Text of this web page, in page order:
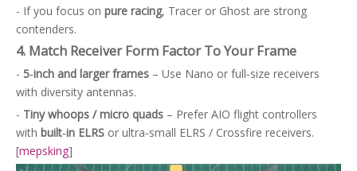
- If you focus on pure racing, Tracer or Ghost are strong
contenders.
4. Match Receiver Form Factor To Your Frame
- 5‑inch and larger frames – Use Nano or full‑size receivers
with diversity antennas.
- Tiny whoops / micro quads – Prefer AIO flight controllers
with built‑in ELRS or ultra‑small ELRS / Crossfire receivers.
[mepsking]